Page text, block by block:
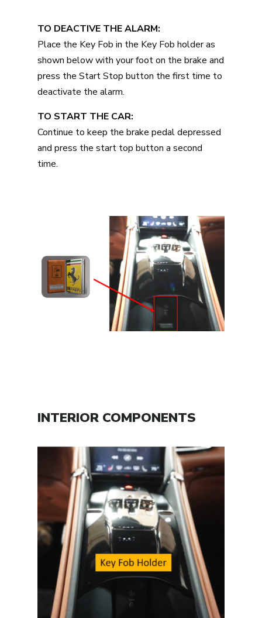
TO DEACTIVE THE ALARM:
Place the Key Fob in the Key Fob holder as
shown below with your foot on the brake and
press the Start Stop button the first time to
deactivate the alarm.
TO START THE CAR:
Continue to keep the brake pedal depressed
and press the start top button a second
time.
INTERIOR COMPONENTS